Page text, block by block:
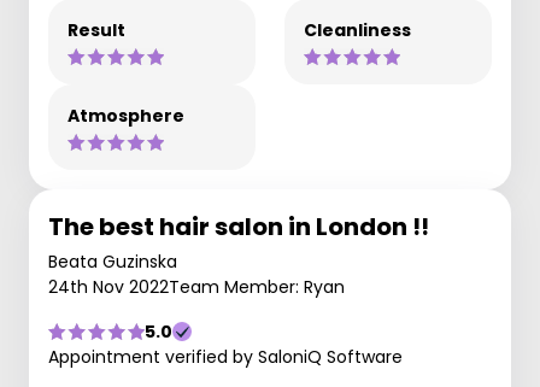
Result Cleanliness
Atmosphere
The best hair salon in London !!
Beata Guzinska
24th Nov 2022Team Member: Ryan
5.0
Appointment verified by SaloniQ Software